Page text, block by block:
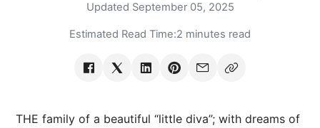
Updated September 05, 2025
Estimated Read Time:2 minutes read
THE family of a beautiful “little diva”; with dreams of